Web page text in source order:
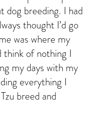
dog breeding. I had
thought I’d go
was where my
think of nothing I
my days with my
everything I
breed and